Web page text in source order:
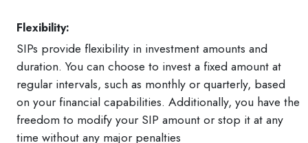
Flexibility:
SIPs provide flexibility in investment amounts and
duration. You can choose to invest a fixed amount at
regular intervals, such as monthly or quarterly, based
on your financial capabilities. Additionally, you have the
freedom to modify your SIP amount or stop it at any
time without any major penalties